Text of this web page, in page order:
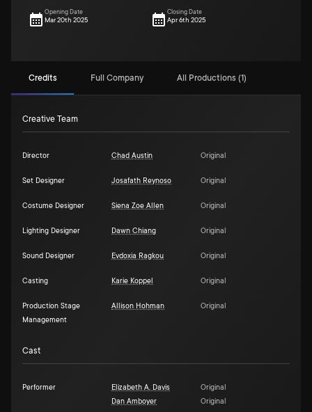
Opening Date
Mar 20th 2025
Closing Date
Apr 6th 2025
Credits Full Company All Productions (1)
Creative Team
Director Chad Austin Original
Set Designer Josafath Reynoso Original
Costume Designer Siena Zoe Allen Original
Lighting Designer Dawn Chiang Original
Sound Designer Evdoxia Ragkou Original
Casting Karie Koppel Original
Production Stage
Management
Allison Hohman Original
Cast
Performer Elizabeth A. Davis
Original
Dan Amboyer
Original